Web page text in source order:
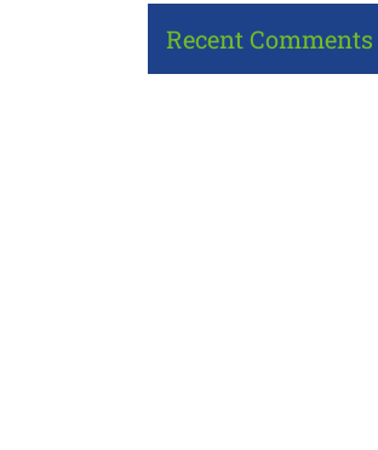
Recent Comments